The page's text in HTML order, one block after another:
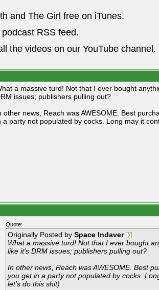
and The Girl free on iTunes.
RSS feed.
the videos on our YouTube channel.
a massive turd! Not that I ever bought
issues; publishers pulling out?
other news, Reach was AWESOME. Best
a party not populated by cocks. Long may it
Quote:
Originally Posted by Space Indaver
What a massive turd! Not that I ever bought
like it's DRM issues; publishers pulling out?
In other news, Reach was AWESOME. Best
you get in a party not populated by cocks.
let's do this shit)